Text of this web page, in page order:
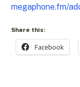
megaphone.fm/
Share this:
Facebook